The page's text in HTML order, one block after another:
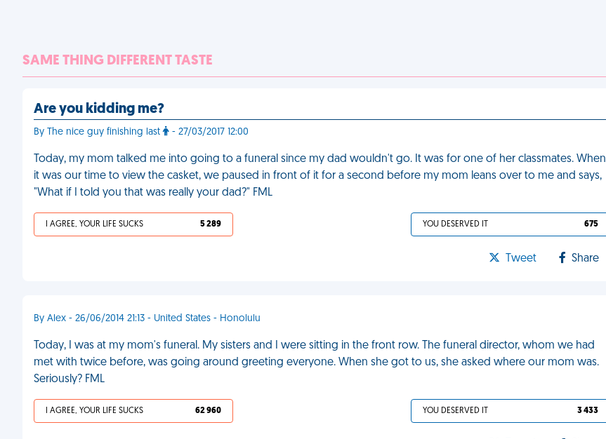
SAME THING DIFFERENT TASTE
Are you kidding me?
By The nice guy finishing last - 27/03/2017 12:00
Today, my mom talked me into going to a funeral since my dad wouldn't go. It was for one of her classmates. When
it was our time to view the casket, we paused in front of it for a second before my mom leans over to me and says,
"What if I told you that was really your dad?" FML
I AGREE, YOUR LIFE SUCKS 5 289 YOU DESERVED IT 675
Tweet Share
By Alex - 26/06/2014 21:13 - United States - Honolulu
Today, I was at my mom's funeral. My sisters and I were sitting in the front row. The funeral director, whom we had
met with twice before, was going around greeting everyone. When she got to us, she asked where our mom was.
Seriously? FML
I AGREE, YOUR LIFE SUCKS 62 960 YOU DESERVED IT 3 433